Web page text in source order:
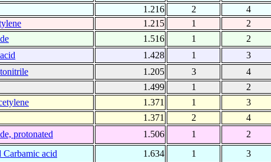
1.216
2
4
1.215 1
2
1.516 1
2
1.428 1
3
1.205 3
4
1.499
1
2
1.371 1
3
1.371
2
4
protonated 1.506 1
2
Carbamic acid 1.634 1
3